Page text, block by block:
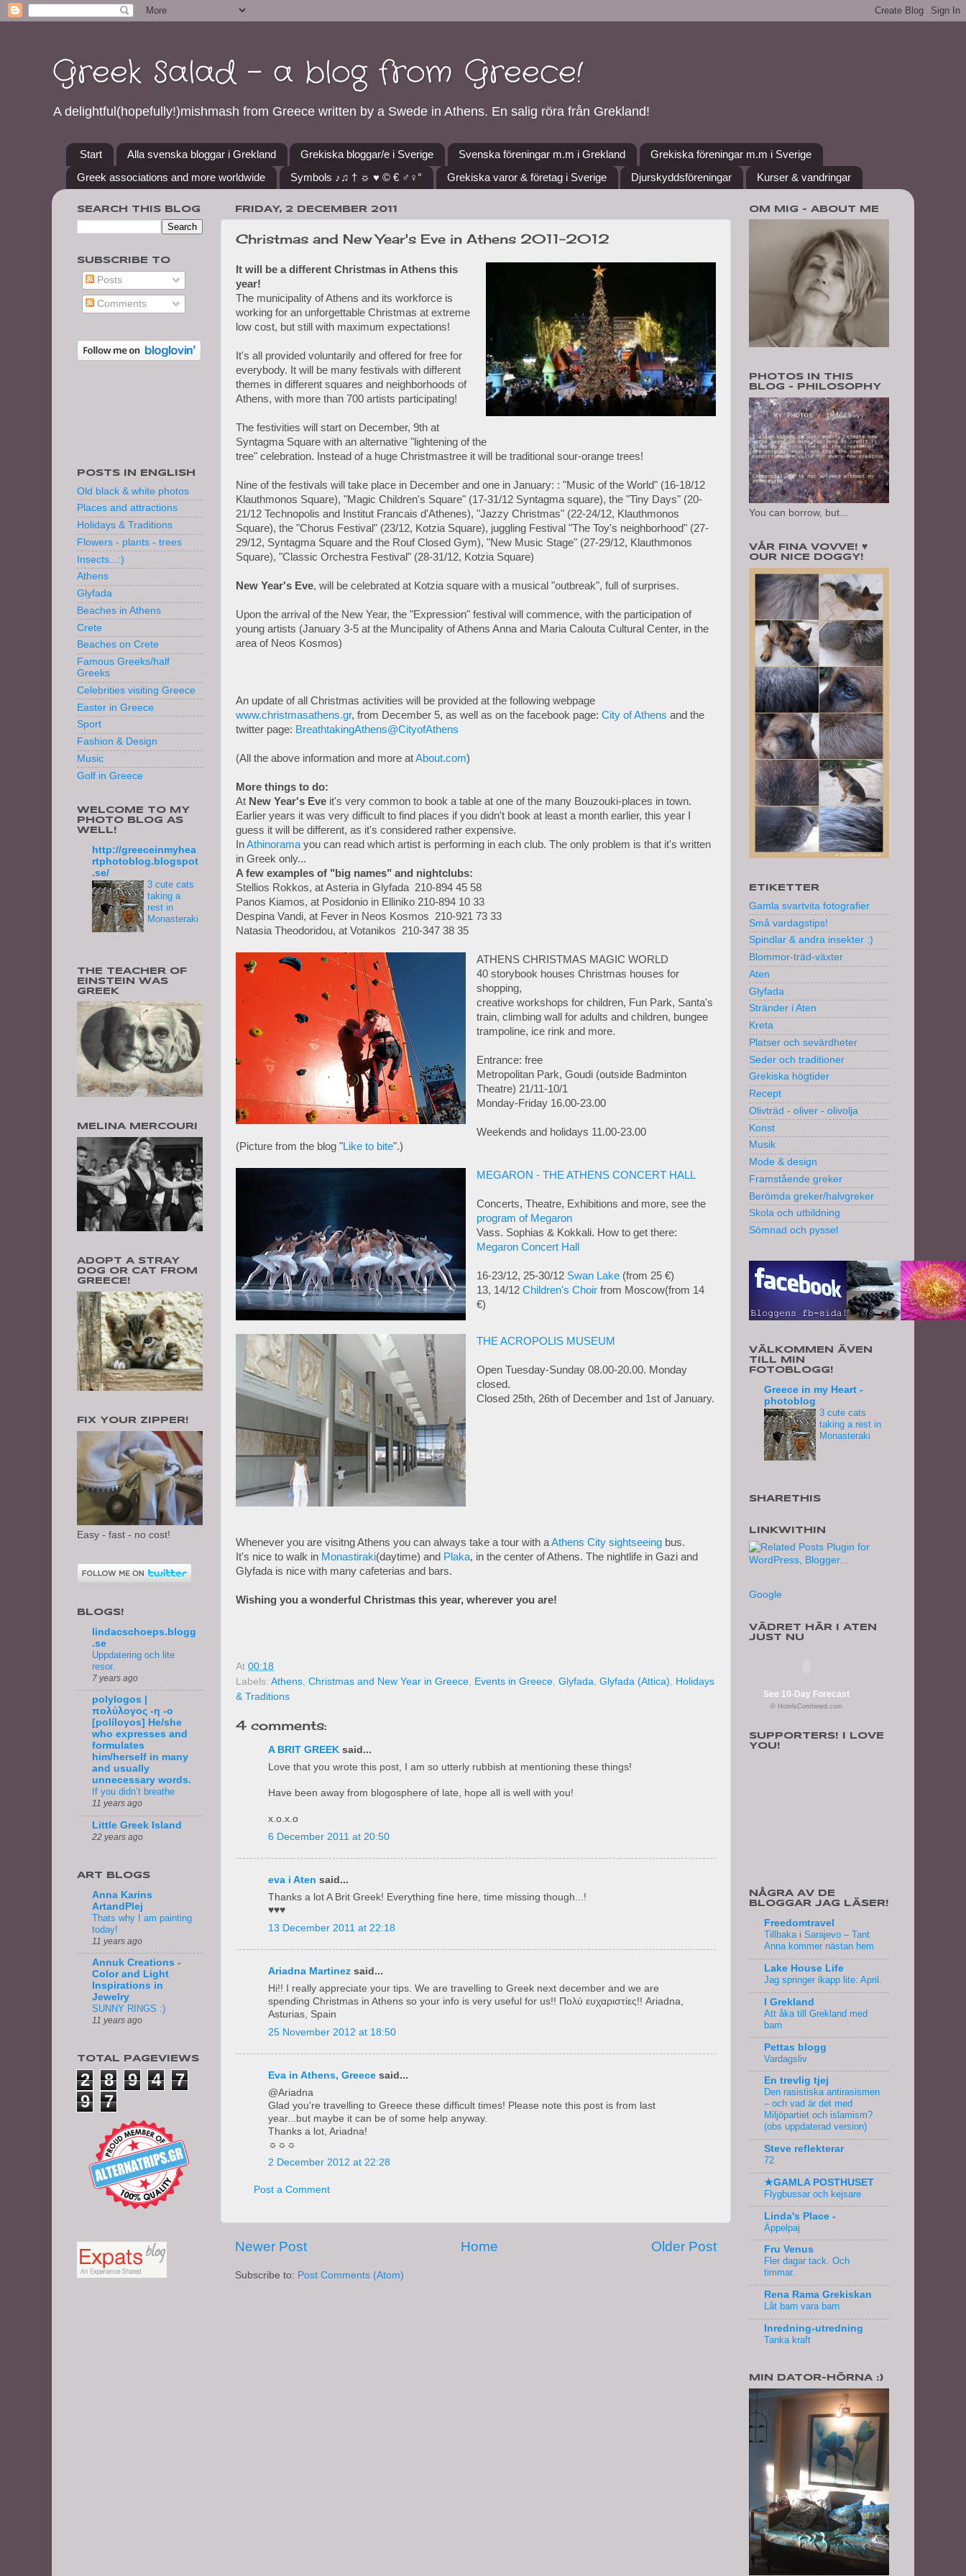
Greek Salad - a blog from Greece!
A delightful(hopefully!)mishmash from Greece written by a Swede in Athens. En salig röra från Grekland!
Start Alla svenska bloggar i Grekland Grekiska bloggar/e i Sverige Svenska föreningar m.m i Grekland
Grekiska föreningar m.m i Sverige
Greek associations and more worldwide
Symbols ♪♫ † ☼ ♥ © € ♂♀° Grekiska varor & företag i Sverige Djurskyddsföreningar Kurser & vandringar
FRIDAY, 2 DECEMBER 2011
Christmas and New Year's Eve in Athens 2011-2012
It will be a different Christmas in Athens this
year!
The municipality of Athens and its workforce is
working for an unforgettable Christmas at extreme
low cost, but still with maximum expectations!
It's all provided voluntarily and offered for free for
everybody. It will be many festivals with different
themes in different squares and neighborhoods of
Athens, with more than 700 artists participating!
The festivities will start on December, 9th at
Syntagma Square with an alternative "lightening of the
tree" celebration. Instead of a huge Christmastree it will be traditional sour-orange trees!
Nine of the festivals will take place in December and one in January: : "Music of the World" (16-18/12
Klauthmonos Square), "Magic Children's Square" (17-31/12 Syntagma square), the "Tiny Days" (20-
21/12 Technopolis and Institut Francais d'Athenes), "Jazzy Christmas" (22-24/12, Klauthmonos
Square), the "Chorus Festival" (23/12, Kotzia Square), juggling Festival "The Toy's neighborhood" (27-
29/12, Syntagma Square and the Rouf Closed Gym), "New Music Stage" (27-29/12, Klauthmonos
Square), "Classic Orchestra Festival" (28-31/12, Kotzia Square)
New Year's Eve, will be celebrated at Kotzia square with a musical "outbreak", full of surprises.
Upon the arrival of the New Year, the "Expression" festival will commence, with the participation of
young artists (January 3-5 at the Muncipality of Athens Anna and Maria Calouta Cultural Center, in the
area of Neos Kosmos)
An update of all Christmas activities will be provided at the following webpage
www.christmasathens.gr, from December 5, as well as on the facebook page: City of Athens and the
twitter page: BreathtakingAthens@CityofAthens
(All the above information and more atAbout.com)
More things to do:
At New Year's Eve it's very common to book a table at one of the many Bouzouki-places in town.
Earlier years it was very difficult to find places if you didn't book at least a month earlier, this year I
guess it will be different, as it's considered rather expensive.
InAthinorama you can read which artist is performing in each club. The only problem is that it's written
in Greek only...
A few examples of "big names" and nightclubs:
Stellios Rokkos, at Asteria in Glyfada 210-894 45 58
Panos Kiamos, at Posidonio in Elliniko 210-894 10 33
Despina Vandi, at Fever in Neos Kosmos 210-921 73 33
Natasia Theodoridou, at Votanikos 210-347 38 35
ATHENS CHRISTMAS MAGIC WORLD
40 storybook houses Christmas houses for
shopping,
creative workshops for children, Fun Park, Santa's
train, climbing wall for adults and children, bungee
trampoline, ice rink and more.
Entrance: free
Metropolitan Park, Goudi (outside Badminton
Theatre) 21/11-10/1
Monday-Friday 16.00-23.00
Weekends and holidays 11.00-23.00
(Picture from the blog "Like to bite".)
MEGARON - THE ATHENS CONCERT HALL
Concerts, Theatre, Exhibitions and more, see the
program of Megaron
Vass. Sophias & Kokkali. How to get there:
Megaron Concert Hall
16-23/12, 25-30/12 Swan Lake(from 25 €)
13, 14/12 Children's Choirfrom Moscow(from 14
€)
THE ACROPOLIS MUSEUM
Open Tuesday-Sunday 08.00-20.00. Monday
closed.
Closed 25th, 26th of December and 1st of January.
Whenever you are visitng Athens you can always take a tour with aAthens City sightseeing bus.
It's nice to walk in Monastiraki(daytime) and Plaka, in the center of Athens. The nightlife in Gazi and
Glyfada is nice with many cafeterias and bars.
Wishing you a wonderful Christmas this year, wherever you are!
At 00:18
Labels: Athens, Christmas and New Year in Greece, Events in Greece, Glyfada, Glyfada (Attica), Holidays
& Traditions
4 comments:
A BRIT GREEK said...
Love that you wrote this post, I am so utterly rubbish at mentioning these things!
Have been away from blogosphere of late, hope all is well with you!
x.o.x.o
6 December 2011 at 20:50
eva i Aten said...
Thanks a lot A Brit Greek! Everything fine here, time missing though...!
♥♥♥
13 December 2011 at 22:18
Ariadna Martinez said...
Hi!! I really appreciate your tips. We are travelling to Greek next december and we are
spending Christmas in Athens so your info is very useful for us!! Πολύ ευχαριστίες!! Ariadna,
Asturias, Spain
25 November 2012 at 18:50
Eva in Athens, Greece said...
@Ariadna
Glad you're travelling to Greece these difficult times! Please note this post is from last
year...but maybe it can be of some help anyway.
Thanks a lot, Ariadna!
☼☼☼
2 December 2012 at 22:28
Post a Comment
Newer Post Older Post
Home
Subscribe to: Post Comments (Atom)
SEARCH THIS BLOG
SUBSCRIBE TO
Posts
Comments
POSTS IN ENGLISH
Old black & white photos
Places and attractions
Holidays & Traditions
Flowers - plants - trees
Insects...:)
Athens
Glyfada
Beaches in Athens
Crete
Beaches on Crete
Famous Greeks/half
Greeks
Celebrities visiting Greece
Easter in Greece
Sport
Fashion & Design
Music
Golf in Greece
WELCOME TO MY
PHOTO BLOG AS
WELL!
http://greeceinmyhea
rtphotoblog.blogspot
.se/
3 cute cats
taking a
rest in
Monasteraki
THE TEACHER OF
EINSTEIN WAS
GREEK
MELINA MERCOURI
ADOPT A STRAY
DOG OR CAT FROM
GREECE!
FIX YOUR ZIPPER!
Easy - fast - no cost!
BLOGS!
lindacschoeps.blogg
.se
Uppdatering och lite
resor.
7 years ago
polylogos |
πολύλογος -η -ο
[políloγos] He/she
who expresses and
formulates
him/herself in many
and usually
unnecessary words.
If you didn’t breathe
11 years ago
Little Greek Island
22 years ago
ART BLOGS
Anna Karins
ArtandPlej
Thats why I am painting
today!
11 years ago
Annuk Creations -
Color and Light
Inspirations in
Jewelry
SUNNY RINGS :)
11 years ago
TOTAL PAGEVIEWS
2 8 9 4
7
9
7
OM MIG - ABOUT ME
PHOTOS IN THIS
BLOG - PHILOSOPHY
You can borrow, but...
VÅR FINA VOVVE! ♥
OUR NICE DOGGY!
ETIKETTER
Gamla svartvita fotografier
Små vardagstips!
Spindlar & andra insekter :)
Blommor-träd-växter
Aten
Glyfada
Stränder i Aten
Kreta
Platser och sevärdheter
Seder och traditioner
Grekiska högtider
Recept
Olivträd - oliver - olivolja
Konst
Musik
Mode & design
Framstående greker
Berömda greker/halvgreker
Skola och utbildning
Sömnad och pyssel
VÄLKOMMEN ÄVEN
TILL MIN
FOTOBLOGG!
Greece in my Heart -
photoblog
3 cute cats
taking a rest in
Monasteraki
SHARETHIS
LINKWITHIN
Google
VÄDRET HÄR I ATEN
JUST NU
See 10-Day Forecast
© HotelsCombined.com
SUPPORTERS! I LOVE
YOU!
NÅGRA AV DE
BLOGGAR JAG LÄSER!
Freedomtravel
Tillbaka i Sarajevo – Tant
Anna kommer nästan hem
Lake House Life
Jag springer ikapp lite: April.
I Grekland
Att åka till Grekland med
barn
Pettas blogg
Vardagsliv
En trevlig tjej
Den rasistiska antirasismen
– och vad är det med
Miljöpartiet och islamism?
(obs uppdaterad version)
Steve reflekterar
72
★GAMLA POSTHUSET
Flygbussar och kejsare
Linda's Place -
Äppelpaj
Fru Venus
Fler dagar tack. Och
timmar.
Rena Rama Grekiskan
Låt barn vara barn
Inredning-utredning
Tanka kraft
MIN DATOR-HÖRNA :)